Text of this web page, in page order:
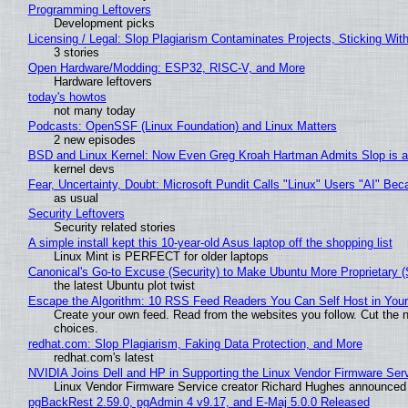
Programming Leftovers
Development picks
Licensing / Legal: Slop Plagiarism Contaminates Projects, Sticking
3 stories
Open Hardware/Modding: ESP32, RISC-V, and More
Hardware leftovers
today's howtos
not many today
Podcasts: OpenSSF (Linux Foundation) and Linux Matters
2 new episodes
BSD and Linux Kernel: Now Even Greg Kroah Hartman Admits Slop is
kernel devs
Fear, Uncertainty, Doubt: Microsoft Pundit Calls "Linux" Users "AI"
as usual
Security Leftovers
Security related stories
A simple install kept this 10-year-old Asus laptop off the shopping list
Linux Mint is PERFECT for older laptops
Canonical's Go-to Excuse (Security) to Make Ubuntu More Proprietary
the latest Ubuntu plot twist
Escape the Algorithm: 10 RSS Feed Readers You Can Self Host in
Create your own feed. Read from the websites you follow. Cut
choices.
redhat.com: Slop Plagiarism, Faking Data Protection, and More
redhat.com's latest
NVIDIA Joins Dell and HP in Supporting the Linux Vendor Firmware
Linux Vendor Firmware Service creator Richard Hughes
pgBackRest 2.59.0, pgAdmin 4 v9.17, and E-Maj 5.0.0 Released